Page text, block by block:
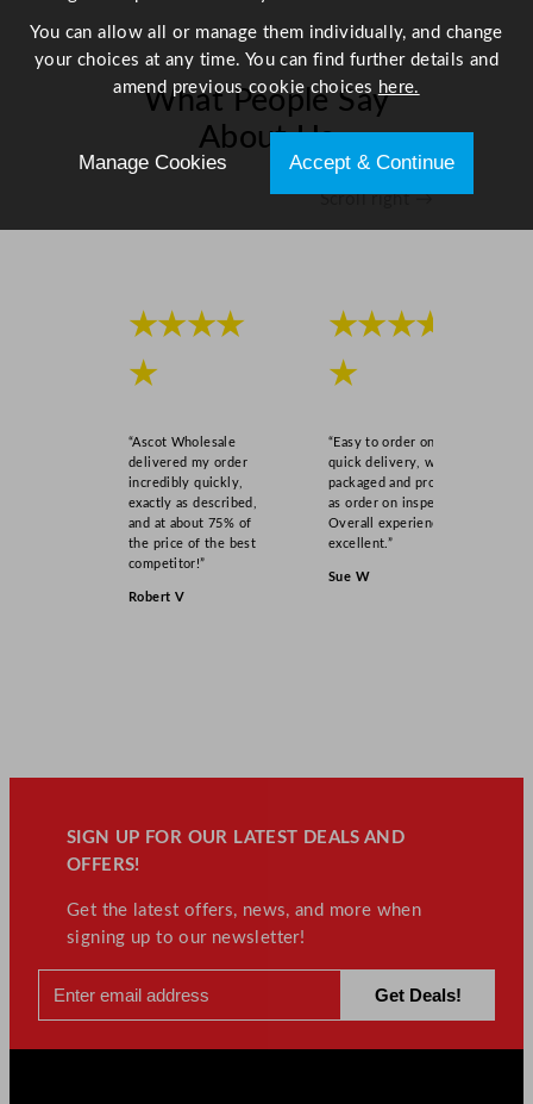
What People Say
About Us
Scroll right →
★★★★
★
“Ascot Wholesale
delivered my order
incredibly quickly,
exactly as described,
and at about 75% of
the price of the best
competitor!”
Robert V
★★★★
★
“Easy to order online,
quick delivery, well
packaged and product
as order on inspection.
Overall experience
excellent.”
Sue W
SIGN UP FOR OUR LATEST DEALS AND
OFFERS!
Get the latest offers, news, and more when
signing up to our newsletter!
You can allow all or manage them individually, and change
your choices at any time. You can find further details and
amend previous cookie choices here.
Manage Cookies Accept & Continue